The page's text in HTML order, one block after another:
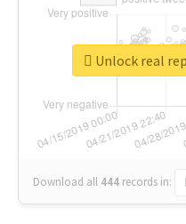
Download all 444 records in: